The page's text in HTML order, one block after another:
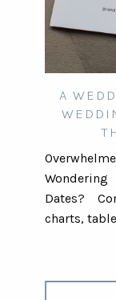
A
Dates?
charts,